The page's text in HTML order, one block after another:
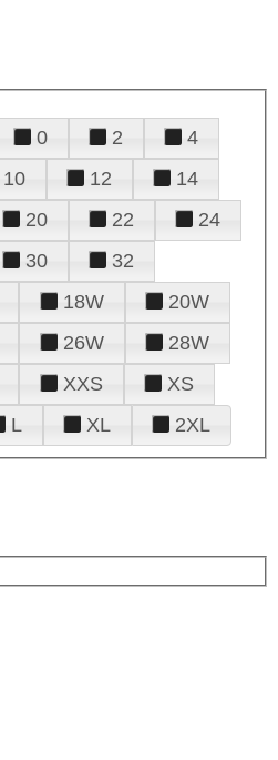
0 2
4
10 12
14
20 22
24
30
32
18W
20W
26W
28W
XXS
XS
L XL 2XL